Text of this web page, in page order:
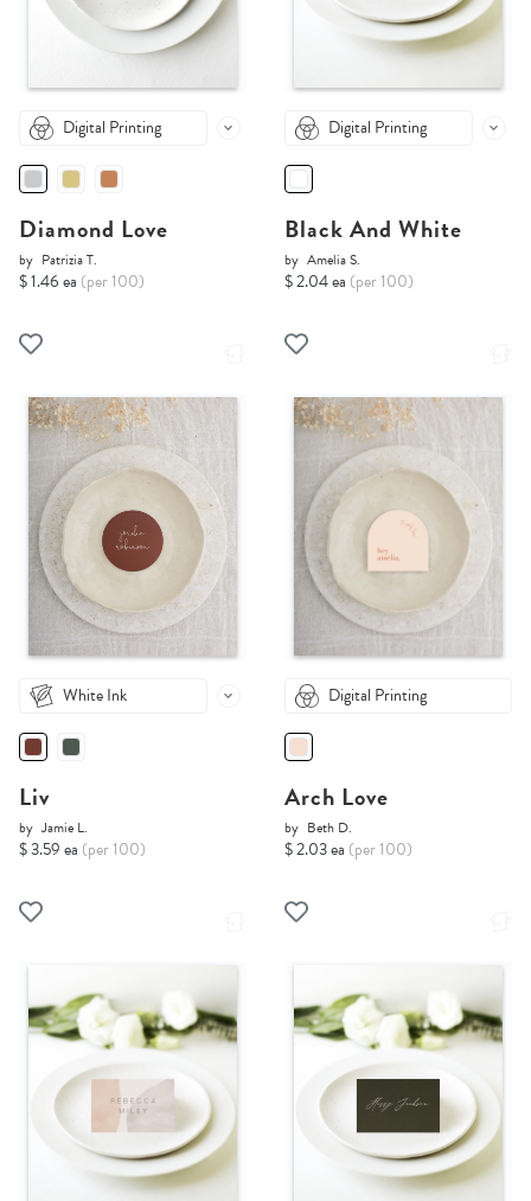
Digital Printing
Diamond Love
by Patrizia T.
$ 1.46 ea (per 100)
Digital Printing
Black And White
by Amelia S.
$ 2.04 ea (per 100)
White Ink
Liv
by Jamie L.
$ 3.59 ea (per 100)
Digital Printing
Arch Love
by Beth D.
$ 2.03 ea (per 100)